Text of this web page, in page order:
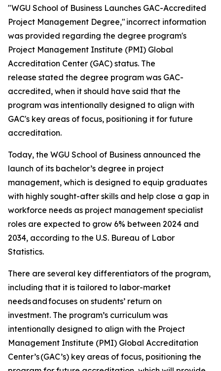
"WGU School of Business Launches GAC-Accredited
Project Management Degree," incorrect information
was provided regarding the degree program's
Project Management Institute (PMI) Global
Accreditation Center (GAC) status. The
release stated the degree program was GAC-
accredited, when it should have said that the
program was intentionally designed to align with
GAC's key areas of focus, positioning it for future
accreditation.
Today, the WGU School of Business announced the
launch of its bachelor’s degree in project
management, which is designed to equip graduates
with highly sought-after skills and help close a gap in
workforce needs as project management specialist
roles are expected to grow 6% between 2024 and
2034, according to the U.S. Bureau of Labor
Statistics.
There are several key differentiators of the program,
including that it is tailored to labor-market
needs and focuses on students’ return on
investment. The program’s curriculum was
intentionally designed to align with the Project
Management Institute (PMI) Global Accreditation
Center’s (GAC’s) key areas of focus, positioning the